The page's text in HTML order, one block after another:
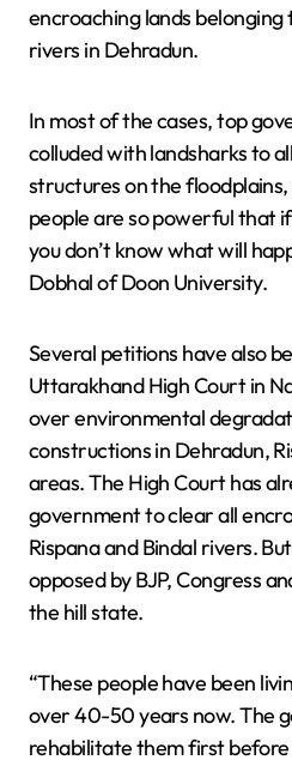
encroaching lands belonging
rivers in Dehradun.
In most of the cases, top
colluded with landsharks to
structures on the
people are so powerful that
you don’t know what will
Dobhal of Doon University.
Several petitions have also
Uttarakhand High Court in
over environmental
constructions in Dehradun,
areas. The High Court has
government to clear all
Rispana and Bindal rivers.
opposed by BJP, Congress
the hill state.
“These people have been
over 40-50 years now. The
rehabilitate them first before